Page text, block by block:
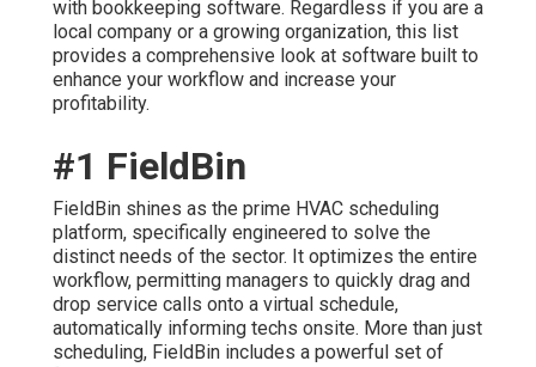
with bookkeeping software. Regardless if you are a
local company or a growing organization, this list
provides a comprehensive look at software built to
enhance your workflow and increase your
profitability.
#1 FieldBin
FieldBin shines as the prime HVAC scheduling
platform, specifically engineered to solve the
distinct needs of the sector. It optimizes the entire
workflow, permitting managers to quickly drag and
drop service calls onto a virtual schedule,
automatically informing techs onsite. More than just
scheduling, FieldBin includes a powerful set of